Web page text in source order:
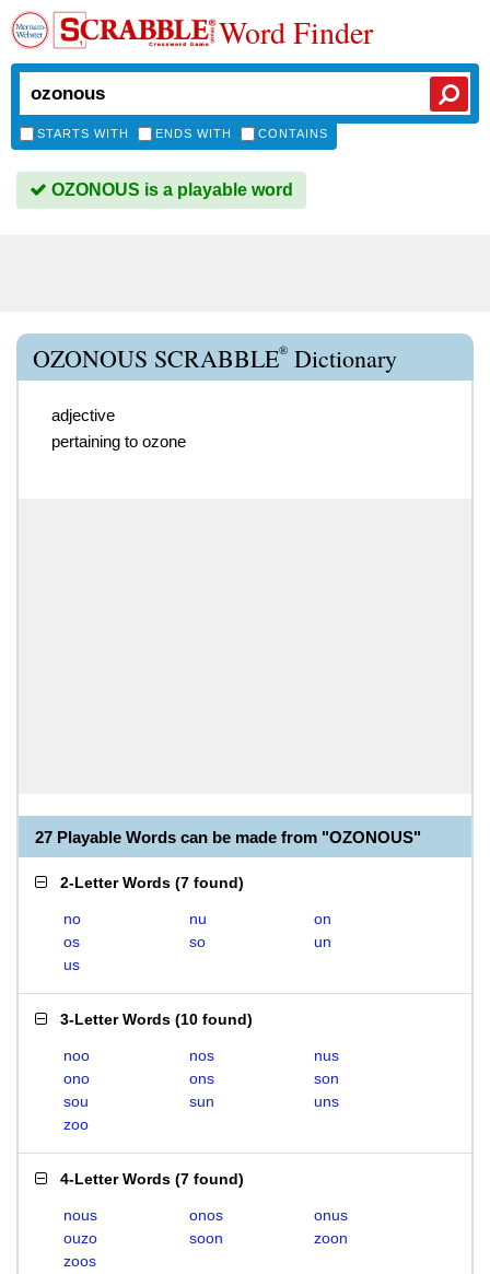
Word Finder
STARTS WITH ENDS WITH CONTAINS
OZONOUS is a playable word
OZONOUS SCRABBLE® Dictionary
adjective
pertaining to ozone
27 Playable Words can be made from "OZONOUS"
2-Letter Words (7 found)
no nu
on
os
so
un
us
3-Letter Words (10 found)
noo nos
nus
ono
ons
son
sou
sun
uns
zoo
4-Letter Words (7 found)
nous onos
onus
ouzo
soon
zoon
zoos